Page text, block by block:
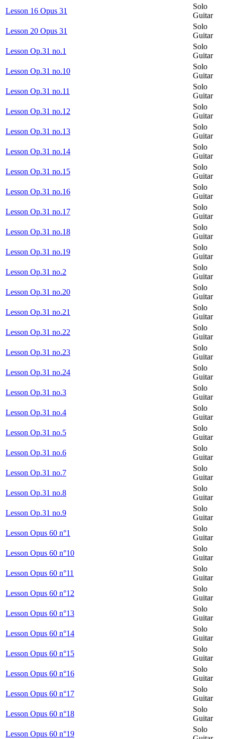
Lesson 16 Opus 31
Solo
Guitar
Lesson 20 Opus 31
Solo
Guitar
Lesson Op.31 no.1
Solo
Guitar
Lesson Op.31 no.10
Solo
Guitar
Lesson Op.31 no.11
Solo
Guitar
Lesson Op.31 no.12
Solo
Guitar
Lesson Op.31 no.13
Solo
Guitar
Lesson Op.31 no.14
Solo
Guitar
Lesson Op.31 no.15
Solo
Guitar
Lesson Op.31 no.16
Solo
Guitar
Lesson Op.31 no.17
Solo
Guitar
Lesson Op.31 no.18
Solo
Guitar
Lesson Op.31 no.19
Solo
Guitar
Lesson Op.31 no.2
Solo
Guitar
Lesson Op.31 no.20
Solo
Guitar
Lesson Op.31 no.21
Solo
Guitar
Lesson Op.31 no.22
Solo
Guitar
Lesson Op.31 no.23
Solo
Guitar
Lesson Op.31 no.24
Solo
Guitar
Lesson Op.31 no.3
Solo
Guitar
Lesson Op.31 no.4
Solo
Guitar
Lesson Op.31 no.5
Solo
Guitar
Lesson Op.31 no.6
Solo
Guitar
Lesson Op.31 no.7
Solo
Guitar
Lesson Op.31 no.8
Solo
Guitar
Lesson Op.31 no.9
Solo
Guitar
Lesson Opus 60 n°1
Solo
Guitar
Lesson Opus 60 n°10
Solo
Guitar
Lesson Opus 60 n°11
Solo
Guitar
Lesson Opus 60 n°12
Solo
Guitar
Lesson Opus 60 n°13
Solo
Guitar
Lesson Opus 60 n°14
Solo
Guitar
Lesson Opus 60 n°15
Solo
Guitar
Lesson Opus 60 n°16
Solo
Guitar
Lesson Opus 60 n°17
Solo
Guitar
Lesson Opus 60 n°18
Solo
Guitar
Lesson Opus 60 n°19
Solo